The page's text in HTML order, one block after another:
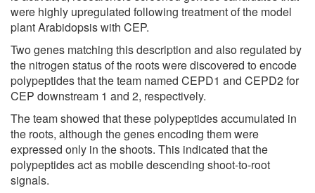
were highly upregulated following treatment of the model
plant Arabidopsis with CEP.
Two genes matching this description and also regulated by
the nitrogen status of the roots were discovered to encode
polypeptides that the team named CEPD1 and CEPD2 for
CEP downstream 1 and 2, respectively.
The team showed that these polypeptides accumulated in
the roots, although the genes encoding them were
expressed only in the shoots. This indicated that the
polypeptides act as mobile descending shoot-to-root
signals.